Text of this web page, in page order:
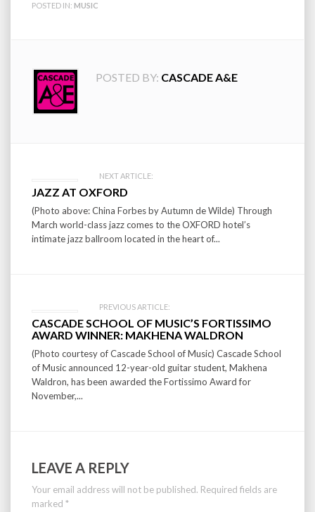
POSTED IN: MUSIC
POSTED BY: CASCADE A&E
Post
navigation
NEXT ARTICLE:
JAZZ AT OXFORD
(Photo above: China Forbes by Autumn de Wilde) Through
March world-class jazz comes to the OXFORD hotel’s
intimate jazz ballroom located in the heart of...
PREVIOUS ARTICLE:
CASCADE SCHOOL OF MUSIC’S FORTISSIMO
AWARD WINNER: MAKHENA WALDRON
(Photo courtesy of Cascade School of Music) Cascade School
of Music announced 12-year-old guitar student, Makhena
Waldron, has been awarded the Fortissimo Award for
November,...
LEAVE A REPLY
Your email address will not be published. Required fields are
marked *